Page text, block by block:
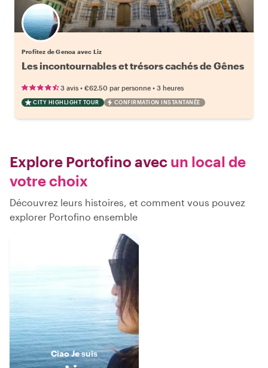
Profitez de Genoa avec Liz
Les incontournables et trésors cachés de Gênes
3 avis • €62.50 par personne • 3 heures
CITY HIGHLIGHT TOUR CONFIRMATION INSTANTANÉE
Explore Portofino avec un local de
votre choix
Découvrez leurs histoires, et comment vous pouvez
explorer Portofino ensemble
CiaoJe suis